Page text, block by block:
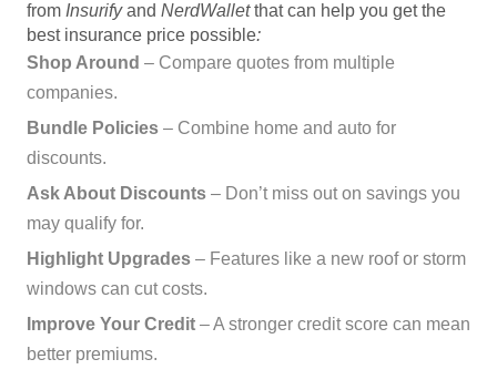
from Insurifyand NerdWalletthat can help you get the
best insurance price possible:
Shop Around – Compare quotes from multiple
companies.
Bundle Policies – Combine home and auto for
discounts.
Ask About Discounts – Don’t miss out on savings you
may qualify for.
Highlight Upgrades – Features like a new roof or storm
windows can cut costs.
Improve Your Credit – A stronger credit score can mean
better premiums.